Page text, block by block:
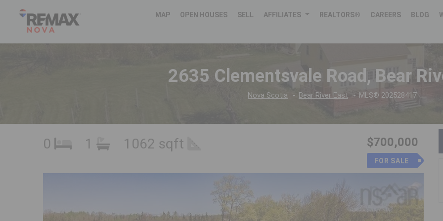
MAP OPEN HOUSES SELL AFFILIATES REALTORS® CAREERS BLOG
2635 Clementsvale Road, Bear
Nova Scotia Bear River East MLS® 202528417
0 1 1062 sqft $700,000
FOR SALE